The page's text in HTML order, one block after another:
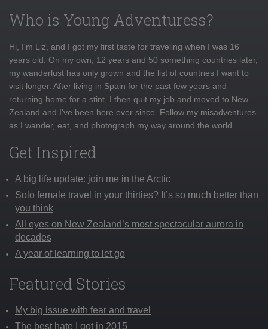
Who is Young Adventuress?
Hi, I'm Liz, and I got my first taste for traveling when I was 16
years old. On my own, 12 years and 50 something countries later,
my wanderlust has only grown and the list of countries I want to
visit longer. After living in Spain for the past few years and
returning home for a stint, I then quit my job and moved to New
Zealand and I've been here ever since. Follow my misadventures
as I wander, eat, and photograph my way around the world
Get Inspired
A big life update: join me in the Arctic
Solo female travel in your thirties? It’s so much better than
you think
All eyes on New Zealand’s most spectacular aurora in
decades
A year of learning to let go
Featured Stories
My big issue with fear and travel
The best hate I got in 2015